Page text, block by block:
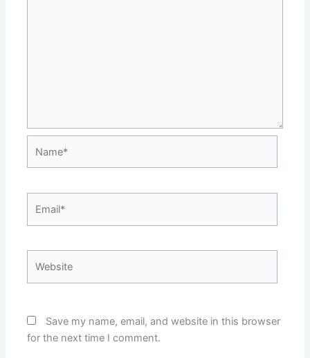
Save my name, email, and website in this browser
for the next time I comment.